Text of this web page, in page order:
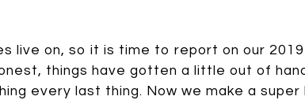
live on, so it is time to report on our
things have gotten a little out of
every last thing. Now we make a